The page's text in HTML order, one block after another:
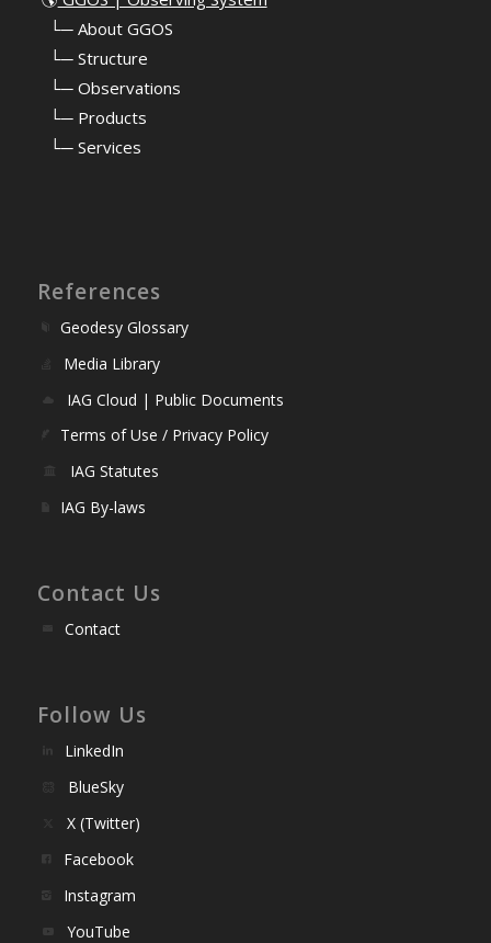
└─ About GGOS
└─ Structure
└─ Observations
└─ Products
└─ Services
References
Geodesy Glossary
Media Library
IAG Cloud | Public Documents
Terms of Use / Privacy Policy
IAG Statutes
IAG By-laws
Contact Us
Contact
Follow Us
LinkedIn
BlueSky
X (Twitter)
Facebook
Instagram
YouTube